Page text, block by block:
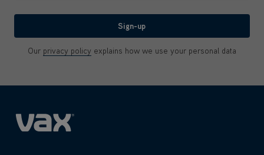
Sign-up
Our privacy policy explains how we use your personal data